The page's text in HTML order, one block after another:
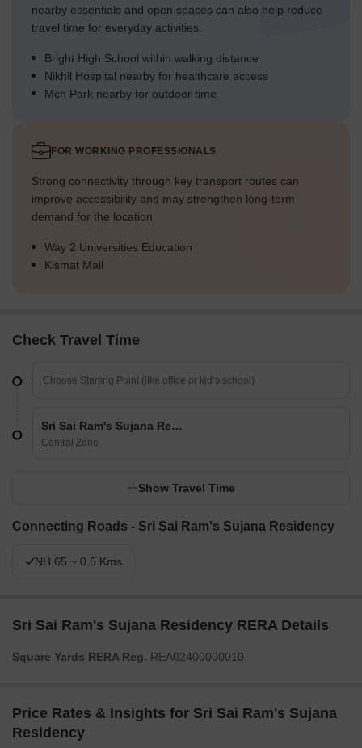
nearby essentials and open spaces can also help reduce
travel time for everyday activities.
Bright High School within walking distance
Nikhil Hospital nearby for healthcare access
Mch Park nearby for outdoor time
FOR WORKING PROFESSIONALS
Strong connectivity through key transport routes can
improve accessibility and may strengthen long-term
demand for the location.
Way 2 Universities Education
Kismat Mall
Check Travel Time
Sri Sai Ram's Sujana Residency
Central Zone
Show Travel Time
Connecting Roads - Sri Sai Ram's Sujana Residency
NH 65 ~ 0.5 Kms
Sri Sai Ram's Sujana Residency RERA Details
Square Yards RERA Reg. REA02400000010
Price Rates & Insights for Sri Sai Ram's Sujana
Residency